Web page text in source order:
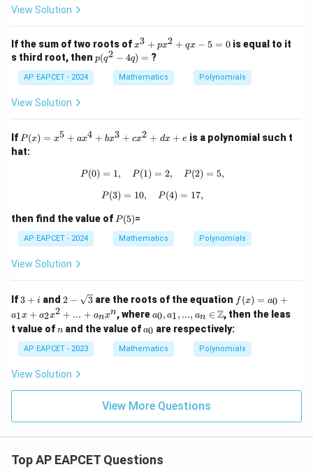
+
0
+
c
-
d
View Solution
If the sum of two roots ofx
^
3
+
p
q
5
0
x3 + px2 + qx − 5 = 0is equal to it
s third root, then p
(q
=
p(q2 − 4q) = ?
AP EAPCET - 2024 Mathematics Polynomials
View Solution
If P
(x)
=
^4
+
bx
^3
cx
dx
+
e
P(x) = x5 + ax4 + bx3 + cx2 + dx + e is a polynomial such t
hat:
P(0) = 1, \quad P(1) = 2, \quad
P (0) = 1, P (1) = 2, P (2) = 5,
P(3) = 10, \quad P(4) = 17,
P (3) = 10, P (4) = 17,
then find the value of P
(5)
P(5)=
AP EAPCET - 2024 Mathematics Polynomials
View Solution
If 3
i
3 + i and2 -
rt
{3}
2 − 3 are the roots of the equation f
(x)
=
0
+
2
f(x) = a0 +
a1x + a2x2 + ... + anxn, where a_
0, a
_1,
...,
a_n
ath
bb
{Z}
a0, a1, ..., an ∈ Z, then the leas
t value ofn
n and the value of a
0
a0 are respectively:
AP EAPCET - 2023 Mathematics Polynomials
View Solution
View More Questions
Top AP EAPCET Questions